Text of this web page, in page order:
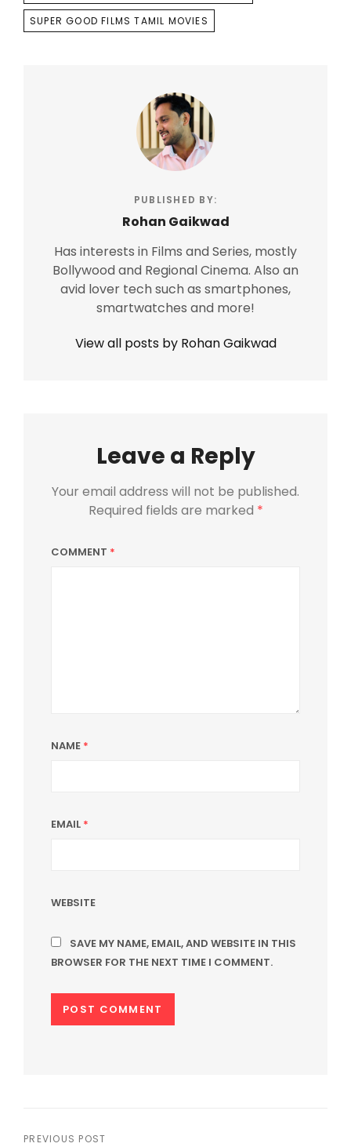
SUPER GOOD FILMS TAMIL MOVIES
PUBLISHED BY:
Rohan Gaikwad
Has interests in Films and Series, mostly
Bollywood and Regional Cinema. Also an
avid lover tech such as smartphones,
smartwatches and more!
View all posts by Rohan Gaikwad
Leave a Reply
Your email address will not be published.
Required fields are marked *
COMMENT *
NAME *
EMAIL *
WEBSITE
SAVE MY NAME, EMAIL, AND WEBSITE IN THIS
BROWSER FOR THE NEXT TIME I COMMENT.
PREVIOUS POST